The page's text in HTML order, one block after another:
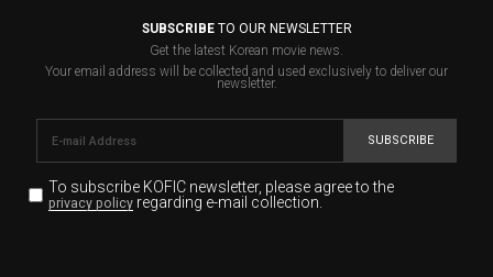
SUBSCRIBETO OUR NEWSLETTER
Get the latest Korean movie news.
Your email address will be collected and used exclusively to deliver our
newsletter.
SUBSCRIBE
To subscribe KOFIC newsletter, please agree to the
privacy policyregarding e-mail collection.